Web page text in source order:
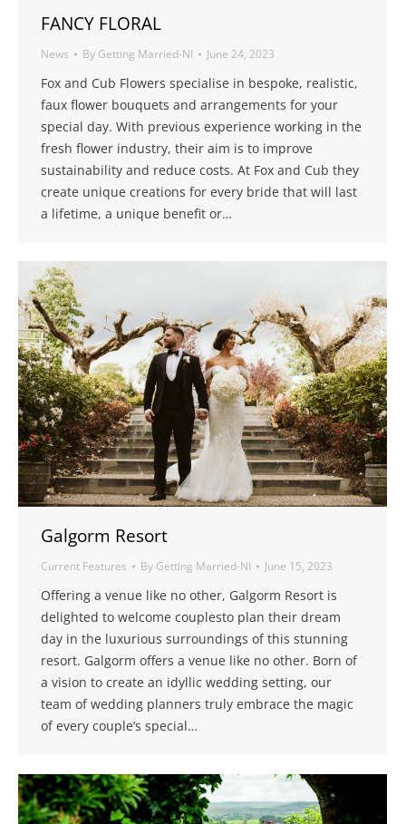
FANCY FLORAL
News By Getting Married-NI June 24, 2023
Fox and Cub Flowers specialise in bespoke, realistic,
faux flower bouquets and arrangements for your
special day. With previous experience working in the
fresh flower industry, their aim is to improve
sustainability and reduce costs. At Fox and Cub they
create unique creations for every bride that will last
a lifetime, a unique benefit or…
Galgorm Resort
Current Features By Getting Married-NI June 15, 2023
Offering a venue like no other, Galgorm Resort is
delighted to welcome couplesto plan their dream
day in the luxurious surroundings of this stunning
resort. Galgorm offers a venue like no other. Born of
a vision to create an idyllic wedding setting, our
team of wedding planners truly embrace the magic
of every couple’s special…